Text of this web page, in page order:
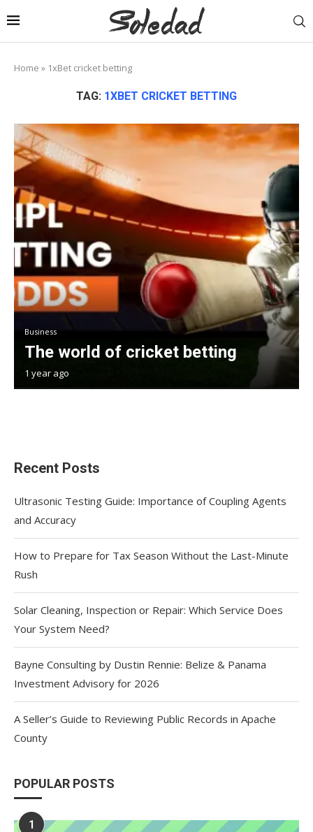
Home » 1xBet cricket betting
TAG: 1XBET CRICKET BETTING
Business
The world of cricket betting
1 year ago
Recent Posts
Ultrasonic Testing Guide: Importance of Coupling Agents
and Accuracy
How to Prepare for Tax Season Without the Last-Minute
Rush
Solar Cleaning, Inspection or Repair: Which Service Does
Your System Need?
Bayne Consulting by Dustin Rennie: Belize & Panama
Investment Advisory for 2026
A Seller’s Guide to Reviewing Public Records in Apache
County
POPULAR POSTS
1